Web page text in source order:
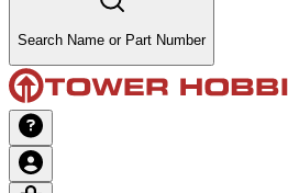
Search Name or Part Number